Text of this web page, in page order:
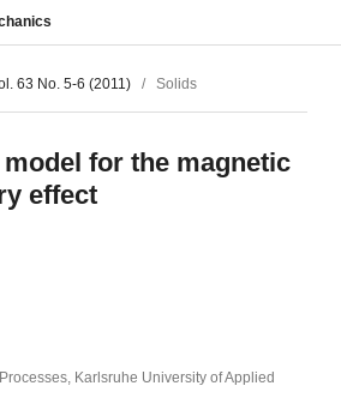
63 No. 5-6 (2011) / Solids
for the magnetic
effect
Karlsruhe University of Applied